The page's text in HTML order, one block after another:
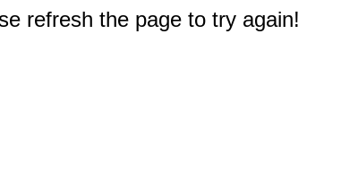
refresh the page to try again!